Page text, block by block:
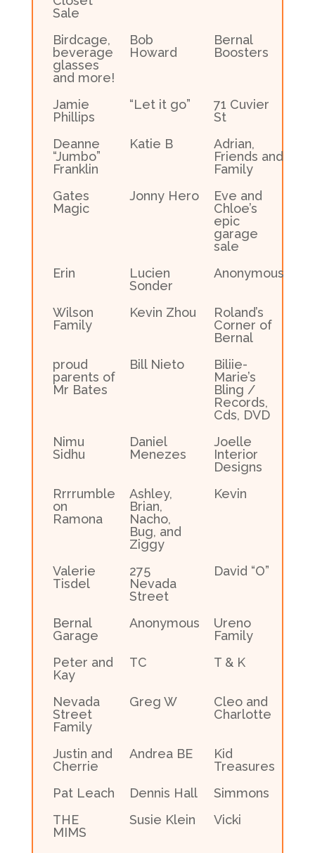
Sale
Birdcage,
beverage
glasses
and more!
Bob
Howard
Bernal
Boosters
Jamie
Phillips
“Let it go”
71 Cuvier
St
Deanne
“Jumbo”
Franklin
Katie B
Adrian,
Friends and
Family
Gates
Magic
Jonny Hero
Eve and
Chloe’s
epic
garage
sale
Erin
Lucien
Sonder
Anonymous
Wilson
Family
Kevin Zhou
Roland’s
Corner of
Bernal
proud
parents of
Mr Bates
Bill Nieto
Biliie-
Marie’s
Bling /
Records,
Cds, DVD
Nimu
Sidhu
Daniel
Menezes
Joelle
Interior
Designs
Rrrrumble
on
Ramona
Ashley,
Brian,
Nacho,
Bug, and
Ziggy
Kevin
Valerie
Tisdel
275
Nevada
Street
David “O”
Bernal
Garage
Anonymous
Ureno
Family
Peter and
Kay
TC T & K
Nevada
Street
Family
Greg W
Cleo and
Charlotte
Justin and
Cherrie
Andrea BE
Kid
Treasures
Pat Leach
Dennis Hall
Simmons
THE
MIMS
Susie Klein Vicki